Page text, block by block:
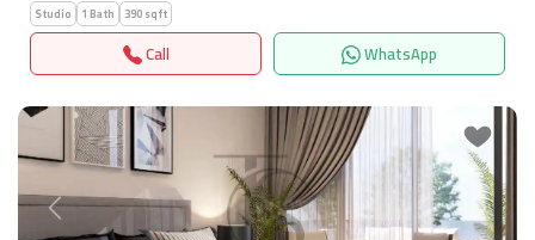
Studio 1 Bath 390 sqft
Call WhatsApp
Previous Next